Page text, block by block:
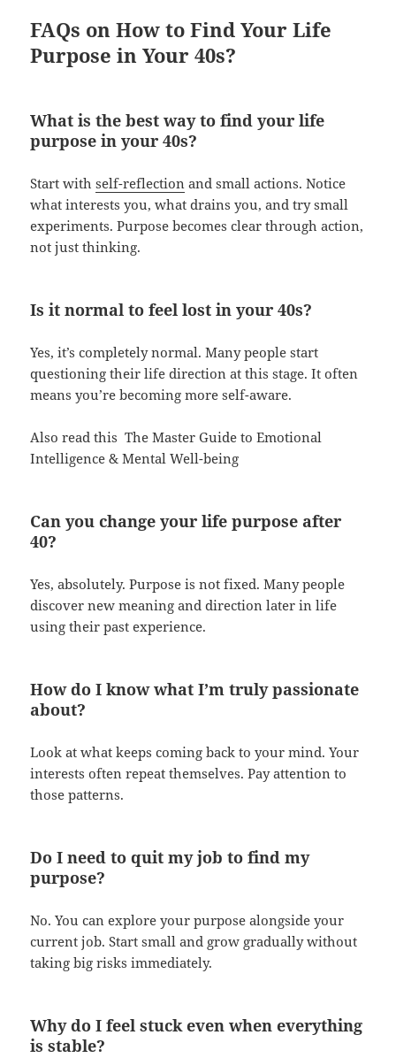
FAQs on How to Find Your Life
Purpose in Your 40s?
What is the best way to find your life
purpose in your 40s?
Start withself-reflection and small actions. Notice
what interests you, what drains you, and try small
experiments. Purpose becomes clear through action,
not just thinking.
Is it normal to feel lost in your 40s?
Yes, it’s completely normal. Many people start
questioning their life direction at this stage. It often
means you’re becoming more self-aware.
Also read this The Master Guide to Emotional
Intelligence & Mental Well-being
Can you change your life purpose after
40?
Yes, absolutely. Purpose is not fixed. Many people
discover new meaning and direction later in life
using their past experience.
How do I know what I’m truly passionate
about?
Look at what keeps coming back to your mind. Your
interests often repeat themselves. Pay attention to
those patterns.
Do I need to quit my job to find my
purpose?
No. You can explore your purpose alongside your
current job. Start small and grow gradually without
taking big risks immediately.
Why do I feel stuck even when everything
is stable?